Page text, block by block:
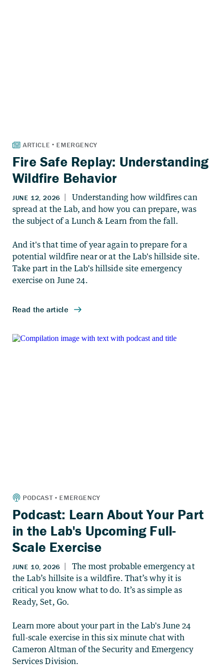
Fire Safe Replay: Understanding
Wildfire Behavior
Podcast: Learn About Your Part
in the Lab's Upcoming Full-
Scale Exercise